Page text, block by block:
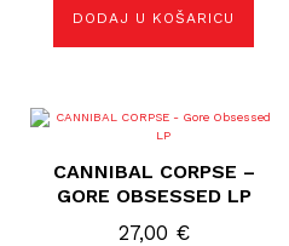
DODAJ U KOŠARICU
CANNIBAL CORPSE –
GORE OBSESSED LP
27,00 €